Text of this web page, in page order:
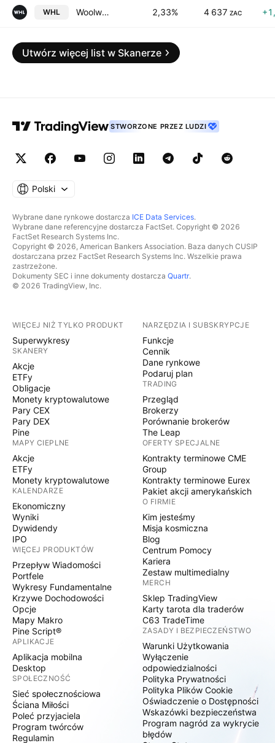
WHL Woolworths Holdings Limited 2,33% 4 637 ZAC
Utwórz więcej list w Skanerze
STWORZONE PRZEZ LUDZI
Polski
Wybrane dane rynkowe dostarcza ICE Data Services.
Wybrane dane referencyjne dostarcza FactSet. Copyright © 2026
FactSet Research Systems Inc.
Copyright © 2026, American Bankers Association. Baza danych CUSIP
dostarczana przez FactSet Research Systems Inc. Wszelkie prawa
zastrzeżone.
Dokumenty SEC i inne dokumenty dostarcza Quartr.
© 2026 TradingView, Inc.
WIĘCEJ NIŻ TYLKO PRODUKT
Superwykresy
SKANERY
Akcje
ETFy
Obligacje
Monety kryptowalutowe
Pary CEX
Pary DEX
Pine
MAPY CIEPLNE
Akcje
ETFy
Monety kryptowalutowe
KALENDARZE
Ekonomiczny
Wyniki
Dywidendy
IPO
WIĘCEJ PRODUKTÓW
Przepływ Wiadomości
Portfele
Wykresy Fundamentalne
Krzywe Dochodowości
Opcje
Mapy Makro
Pine Script®
APLIKACJE
Aplikacja mobilna
Desktop
SPOŁECZNOŚĆ
Sieć społecznościowa
Ściana Miłości
Poleć przyjaciela
Program twórców
Regulamin
NARZĘDZIA I SUBSKRYPCJE
Funkcje
Cennik
Dane rynkowe
Podaruj plan
TRADING
Przegląd
Brokerzy
Porównanie brokerów
The Leap
OFERTY SPECJALNE
Kontrakty terminowe CME
Group
Kontrakty terminowe Eurex
Pakiet akcji amerykańskich
O FIRMIE
Kim jesteśmy
Misja kosmiczna
Blog
Centrum Pomocy
Kariera
Zestaw multimedialny
MERCH
Sklep TradingView
Karty tarota dla traderów
C63 TradeTime
ZASADY I BEZPIECZEŃSTWO
Warunki Użytkowania
Wyłączenie
odpowiedzialności
Polityka Prywatności
Polityka Plików Cookie
Oświadczenie o Dostępności
Wskazówki bezpieczeństwa
Program nagród za wykrycie
błędów